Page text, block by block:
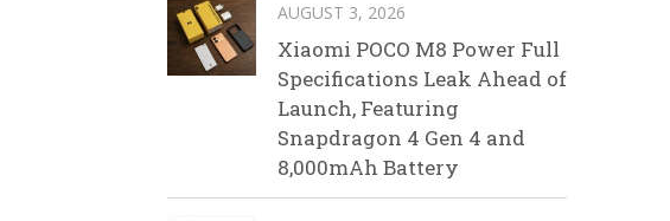
AUGUST 3, 2026
Xiaomi POCO M8 Power Full
Specifications Leak Ahead of
Launch, Featuring
Snapdragon 4 Gen 4 and
8,000mAh Battery